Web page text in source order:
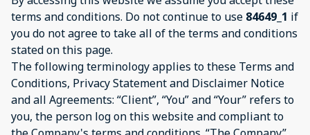
terms and conditions. Do not continue to use 84649_1 if
you do not agree to take all of the terms and conditions
stated on this page.
The following terminology applies to these Terms and
Conditions, Privacy Statement and Disclaimer Notice
and all Agreements: “Client”, “You” and “Your” refers to
you, the person log on this website and compliant to